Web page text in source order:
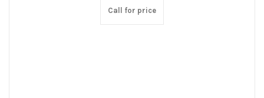
Call for price